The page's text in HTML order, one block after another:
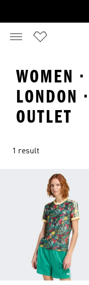
WOMEN
LONDON
OUTLET
1 result